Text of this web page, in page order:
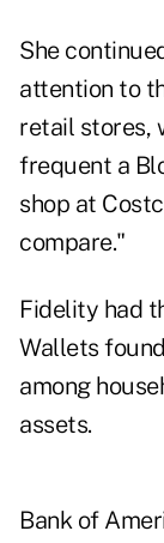
She
attention to
retail stores,
frequent a
shop at
compare."
Fidelity had
Wallets
among
assets.
Bank of